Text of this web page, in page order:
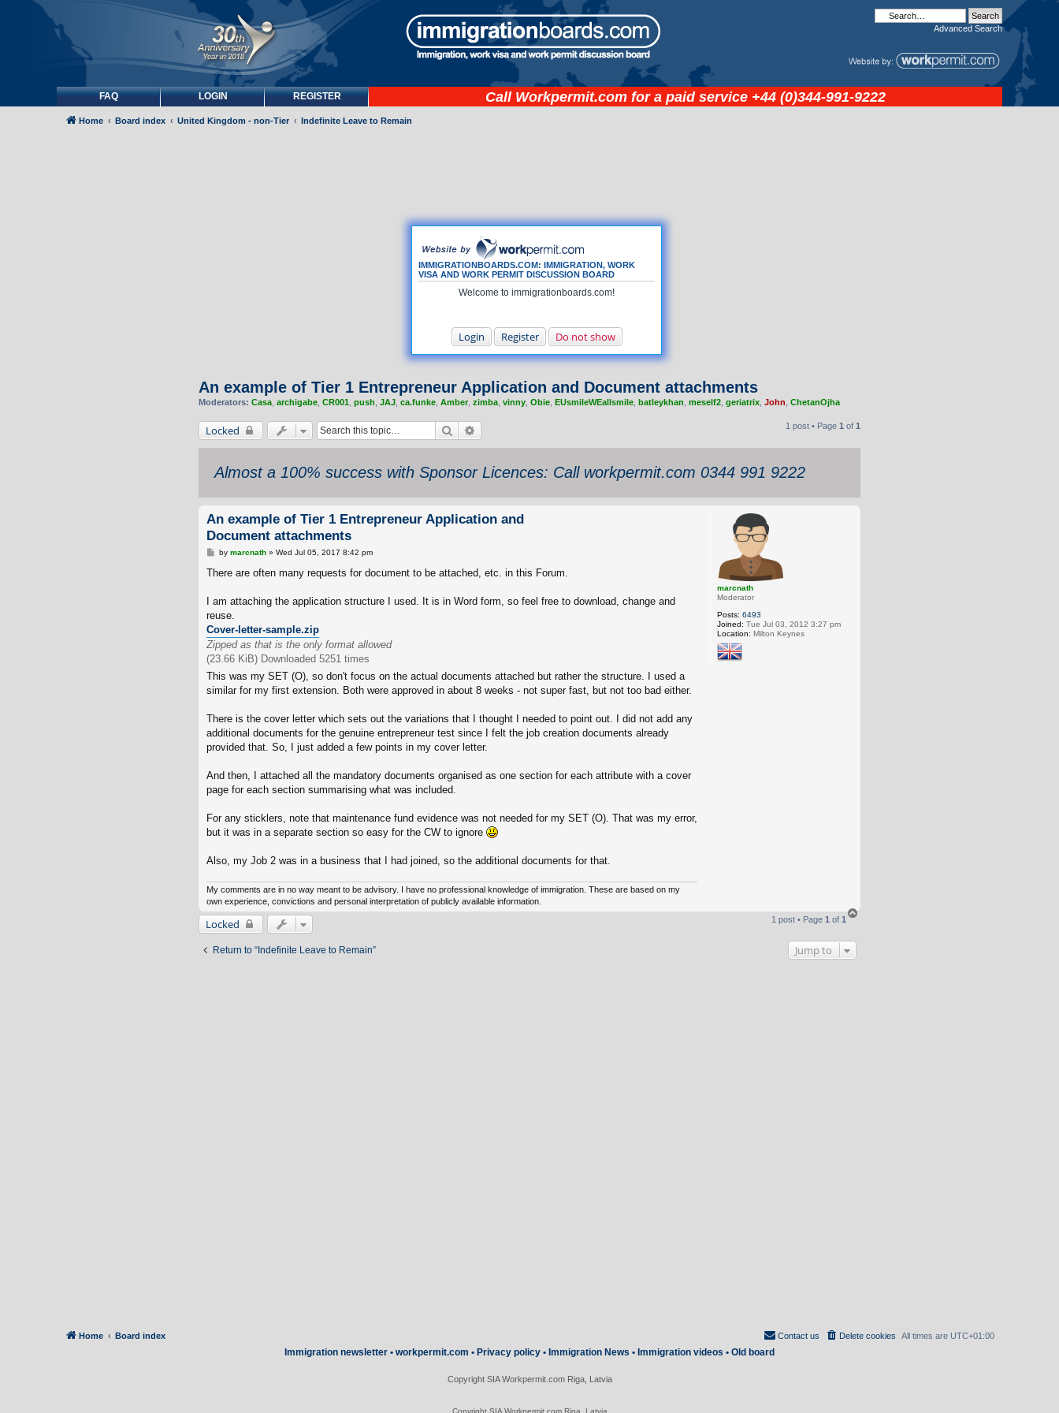
Advanced Search
FAQ LOGIN REGISTER Call Workpermit.com for a paid service +44 (0)344-991-9222
IMMIGRATIONBOARDS.COM: IMMIGRATION, WORK
VISA AND WORK PERMIT DISCUSSION BOARD
Welcome to immigrationboards.com!
Login Register Do not show
Home Board index United Kingdom - non-Tier Indefinite Leave to Remain
An example of Tier 1 Entrepreneur Application and Document attachments
Moderators: Casa archigabe CR001 push JAJ ca.funke Amber zimba vinny Obie EUsmileWEallsmile batleykhan meself2 geriatrix John ChetanOjha
Locked Search 1 post • Page 1 of 1
Almost a 100% success with Sponsor Licences: Call workpermit.com 0344 991 9222
marcnath
Moderator
Posts: 6493
Joined: Tue Jul 03, 2012 3:27 pm
Location: Milton Keynes
An example of Tier 1 Entrepreneur Application and
Document attachments
P
s
by marcnath» Wed Jul 05, 2017 8:42 pm
There are often many requests for document to be attached, etc. in this Forum.
I am attaching the application structure I used. It is in Word form, so feel free to download, change and
reuse.
Cover-letter-sample.zip
Zipped as that is the only format allowed
(23.66 KiB) Downloaded 5251 times
This was my SET (O), so don't focus on the actual documents attached but rather the structure. I used a
similar for my first extension. Both were approved in about 8 weeks - not super fast, but not too bad either.
There is the cover letter which sets out the variations that I thought I needed to point out. I did not add any
additional documents for the genuine entrepreneur test since I felt the job creation documents already
provided that. So, I just added a few points in my cover letter.
And then, I attached all the mandatory documents organised as one section for each attribute with a cover
page for each section summarising what was included.
For any sticklers, note that maintenance fund evidence was not needed for my SET (O). That was my error,
but it was in a separate section so easy for the CW to ignore
Also, my Job 2 was in a business that I had joined, so the additional documents for that.
My comments are in no way meant to be advisory. I have no professional knowledge of immigration. These are based on my
own experience, convictions and personal interpretation of publicly available information.
Locked 1 post • Page 1 of 1
Return to “Indefinite Leave to Remain” Jump to
Home Board index All times are UTC+01:00
Delete cookies
Contact us
Immigration newsletter • workpermit.com • Privacy policy • Immigration News • Immigration videos • Old board
Copyright SIA Workpermit.com Riga, Latvia
Copyright SIA Workpermit.com Riga, Latvia